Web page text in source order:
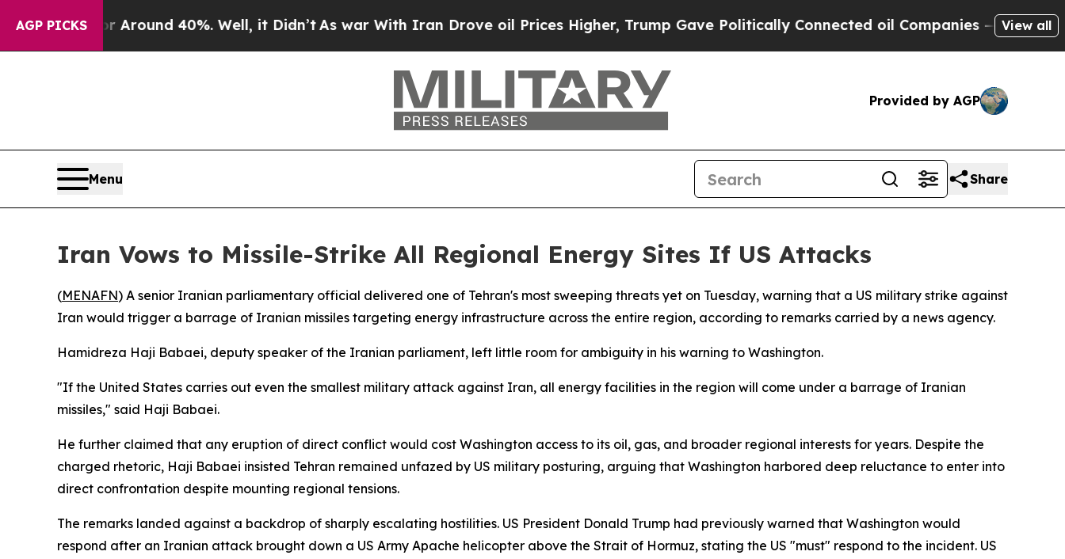
AGP PICKS
a Floor Around 40%. Well, it Didn’tAs war With Iran Drove oil Prices Higher, Trump Gave Politically Connected oil Companies — not View all
Provided by AGP
Menu Share
Iran Vows to Missile-Strike All Regional Energy Sites If US Attacks
(MENAFN) A senior Iranian parliamentary official delivered one of Tehran's most sweeping threats yet on Tuesday, warning that a US military strike against
Iran would trigger a barrage of Iranian missiles targeting energy infrastructure across the entire region, according to remarks carried by a news agency.
Hamidreza Haji Babaei, deputy speaker of the Iranian parliament, left little room for ambiguity in his warning to Washington.
"If the United States carries out even the smallest military attack against Iran, all energy facilities in the region will come under a barrage of Iranian
missiles," said Haji Babaei.
He further claimed that any eruption of direct conflict would cost Washington access to its oil, gas, and broader regional interests for years. Despite the
charged rhetoric, Haji Babaei insisted Tehran remained unfazed by US military posturing, arguing that Washington harbored deep reluctance to enter into
direct confrontation despite mounting regional tensions.
The remarks landed against a backdrop of sharply escalating hostilities. US President Donald Trump had previously warned that Washington would
respond after an Iranian attack brought down a US Army Apache helicopter above the Strait of Hormuz, stating the US "must" respond to the incident. US